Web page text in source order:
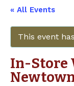
« All Events
This event
In-Store